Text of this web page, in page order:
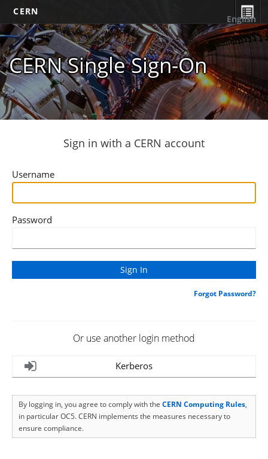
CERN
CERN Single Sign-On
English
Sign in with a CERN account
Username
Password
Forgot Password?
Or use another login method
Kerberos
By logging in, you agree to comply with the CERN Computing Rules,
in particular OC5. CERN implements the measures necessary to
ensure compliance.